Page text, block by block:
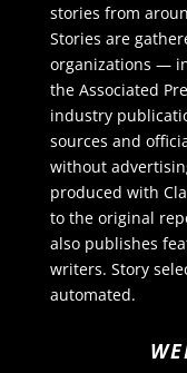
stories from
Stories are
organizations —
the Associated
industry
sources and
without
produced with
to the original
also publishes
writers. Story
automated.